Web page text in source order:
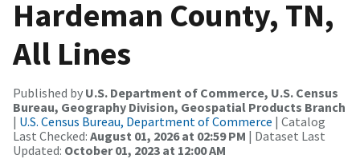
Hardeman County, TN,
All Lines
Published by U.S. Department of Commerce, U.S. Census
Bureau, Geography Division, Geospatial Products Branch
| U.S. Census Bureau, Department of Commerce | Catalog
Last Checked: August 01, 2026 at 02:59 PM | Dataset Last
Updated: October 01, 2023 at 12:00 AM